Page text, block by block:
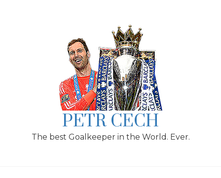
PETR CECH
The best Goalkeeper in the World. Ever.